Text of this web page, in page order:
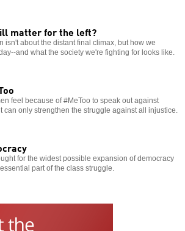
matter for the left?
isn't about the distant final climax, but how we
and what the society we're fighting for looks like.
feel because of #MeToo to speak out against
can only strengthen the struggle against all injustice.
for the widest possible expansion of democracy
part of the class struggle.